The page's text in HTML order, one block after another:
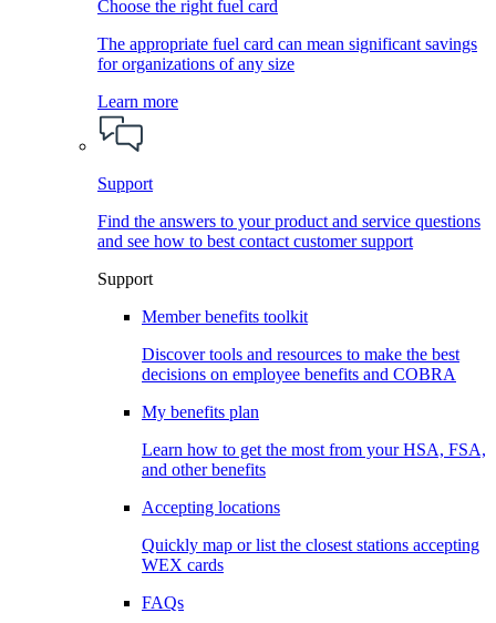
Choose the right fuel card
The appropriate fuel card can mean significant savings
for organizations of any size
Learn more
Support
Find the answers to your product and service questions
and see how to best contact customer support
Support
Member benefits toolkit
Discover tools and resources to make the best
decisions on employee benefits and COBRA
My benefits plan
Learn how to get the most from your HSA, FSA,
and other benefits
Accepting locations
Quickly map or list the closest stations accepting
WEX cards
FAQs